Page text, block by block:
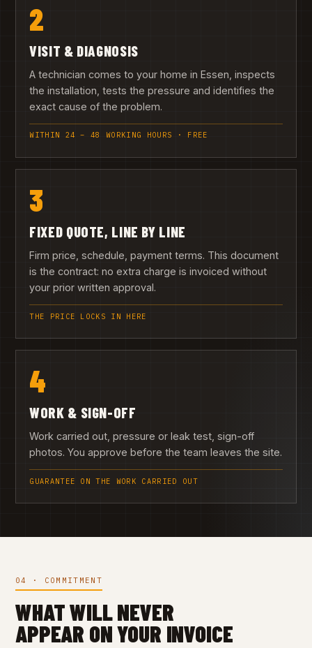
2
VISIT & DIAGNOSIS
A technician comes to your home in Essen, inspects
the installation, tests the pressure and identifies the
exact cause of the problem.
WITHIN 24 – 48 WORKING HOURS · FREE
3
FIXED QUOTE, LINE BY LINE
Firm price, schedule, payment terms. This document
is the contract: no extra charge is invoiced without
your prior written approval.
THE PRICE LOCKS IN HERE
4
WORK & SIGN-OFF
Work carried out, pressure or leak test, sign-off
photos. You approve before the team leaves the site.
GUARANTEE ON THE WORK CARRIED OUT
04 · COMMITMENT
WHAT WILL NEVER
APPEAR ON YOUR INVOICE